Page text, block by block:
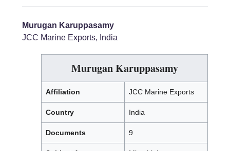
Murugan Karuppasamy
JCC Marine Exports, India
Murugan Karuppasamy
Affiliation JCC Marine Exports
Country India
Documents 9